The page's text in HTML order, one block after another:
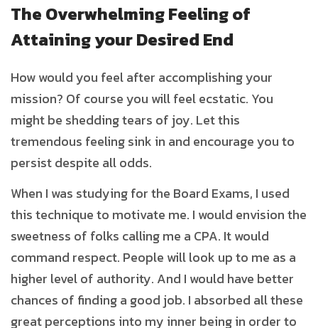
The Overwhelming Feeling of
Attaining your Desired End
How would you feel after accomplishing your
mission? Of course you will feel ecstatic. You
might be shedding tears of joy. Let this
tremendous feeling sink in and encourage you to
persist despite all odds.
When I was studying for the Board Exams, I used
this technique to motivate me. I would envision the
sweetness of folks calling me a CPA. It would
command respect. People will look up to me as a
higher level of authority. And I would have better
chances of finding a good job. I absorbed all these
great perceptions into my inner being in order to